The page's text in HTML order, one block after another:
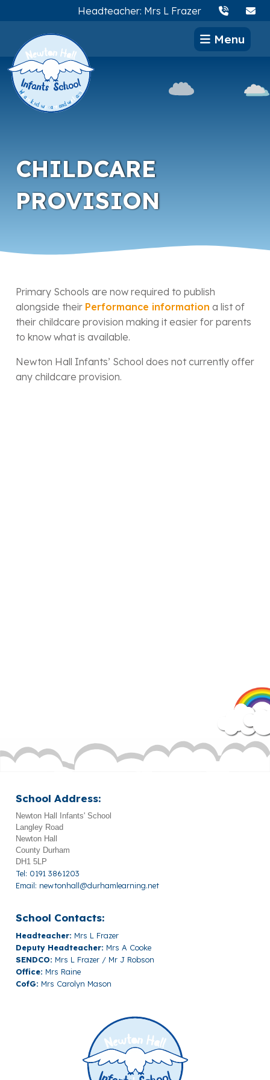
Headteacher: Mrs L Frazer
Menu
CHILDCARE
PROVISION
Primary Schools are now required to publish
alongside their Performance information a list of
their childcare provision making it easier for parents
to know what is available.
Newton Hall Infants’ School does not currently offer
any childcare provision.
School Address:
Newton Hall Infants' School
Langley Road
Newton Hall
County Durham
DH1 5LP
Tel: 0191 3861203
Email: newtonhall@durhamlearning.net
School Contacts:
Headteacher: Mrs L Frazer
Deputy Headteacher: Mrs A Cooke
SENDCO: Mrs L Frazer / Mr J Robson
Office: Mrs Raine
CofG: Mrs Carolyn Mason